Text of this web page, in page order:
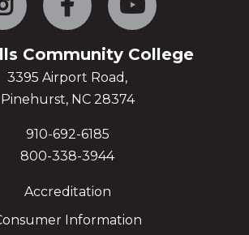
Community College
3395 Airport Road,
Pinehurst, NC 28374
910-692-6185
800-338-3944
Accreditation
Information